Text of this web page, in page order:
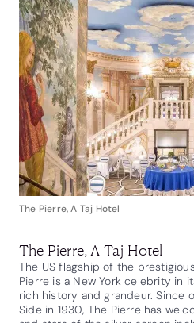
The Pierre, A Taj Hotel
The Pierre, A Taj Hotel
The US flagship of the prestigious
Pierre is a New York celebrity in
rich history and grandeur. Since
Side in 1930, The Pierre has